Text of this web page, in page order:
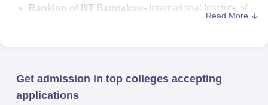
Ranking of IIIT Bangalore- International Institute of
Information Technologyare B.Tech, Integrated
B.Tech + M.Tech,
Read More
Get admission in top colleges accepting
applications